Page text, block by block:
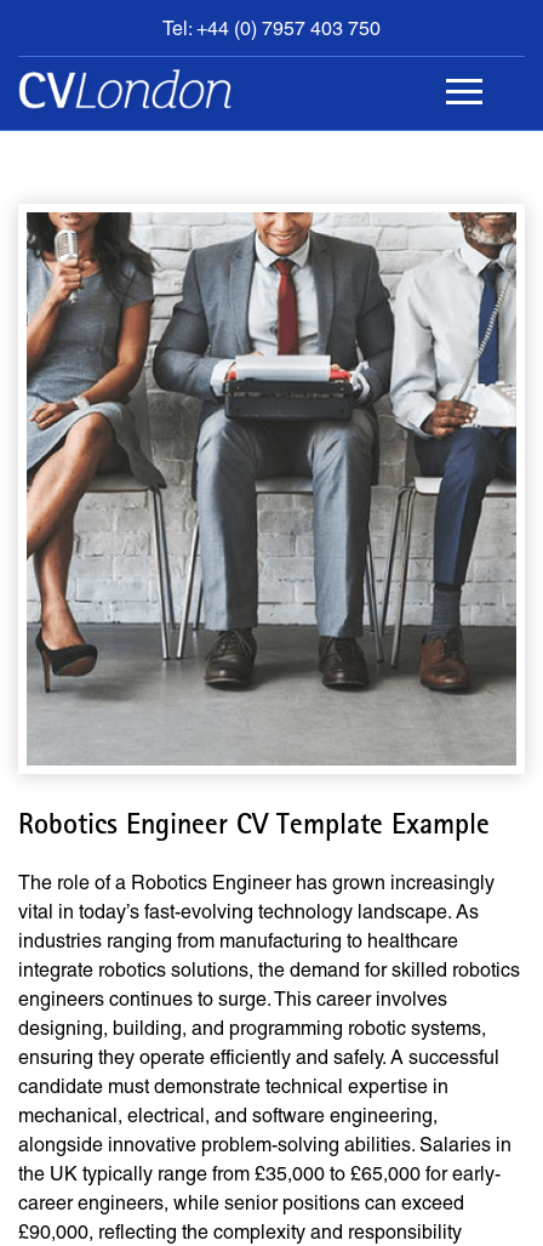
Tel: +44 (0) 7957 403 750
BOOK
AN
APPOINTMENT
CONTACT
Robotics Engineer CV Template Example
The role of a Robotics Engineer has grown increasingly
vital in today’s fast-evolving technology landscape. As
industries ranging from manufacturing to healthcare
integrate robotics solutions, the demand for skilled robotics
engineers continues to surge. This career involves
designing, building, and programming robotic systems,
ensuring they operate efficiently and safely. A successful
candidate must demonstrate technical expertise in
mechanical, electrical, and software engineering,
alongside innovative problem-solving abilities. Salaries in
the UK typically range from £35,000 to £65,000 for early-
career engineers, while senior positions can exceed
£90,000, reflecting the complexity and responsibility